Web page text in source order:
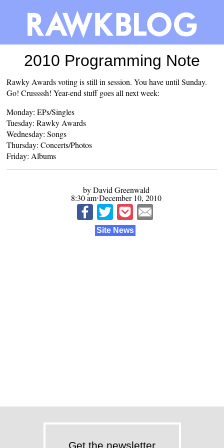
2010 Programming Note
Rawky Awards votingis still in session. You have until Sunday.
Go! Crussssh! Year-end stuff goes all next week:
Monday: EPs/Singles
Tuesday: Rawky Awards
Wednesday: Songs
Thursday: Concerts/Photos
Friday: Albums
by David Greenwald
8:30 am⋅December 10, 2010
Site News
Get the newsletter